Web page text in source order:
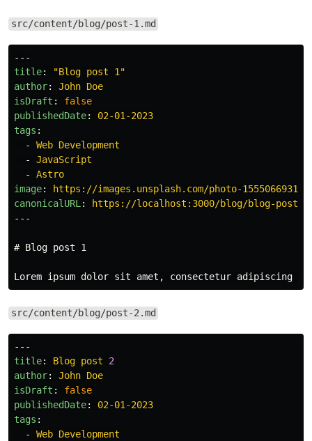
src/content/blog/post-1.md
---
title: "Blog post
1"
author:
John Doe
isDraft :
false
publishedDate:
02-01-2023
tags :
-
Web Development
-
JavaScript
-
Astro
image:
https://images.unsplash.com/photo-1555066931-
canonicalURL:
https://localhost:3000/blog/blog-post-1
---
# Blog post 1
src/content/blog/post-2.md
---
title: Blog post 2
author:
John Doe
isDraft :
false
publishedDate:
02-01-2023
tags :
-
Web Development